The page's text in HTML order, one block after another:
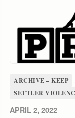
ARCHIVE – KEEP
SETTLER
APRIL 2, 2022